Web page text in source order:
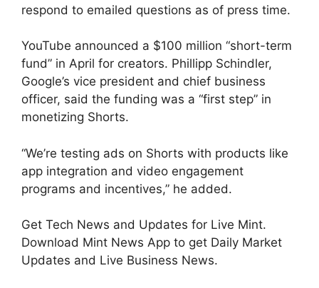
respond to emailed questions as of press time.
YouTube announced a $100 million “short-term
fund” in April for creators. Phillipp Schindler,
Google’s vice president and chief business
officer, said the funding was a “first step” in
monetizing Shorts.
“We’re testing ads on Shorts with products like
app integration and video engagement
programs and incentives,” he added.
Get Tech News and Updates for Live Mint.
Download Mint News App to get Daily Market
Updates and Live Business News.